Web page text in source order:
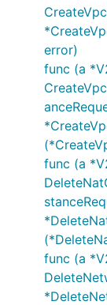
error)
func (a
func (a
func (a